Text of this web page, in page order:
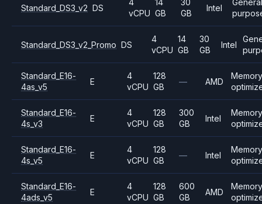
Standard_DS3_v2 DS
4
vCPU
14
GB
30
GB
Intel
General
Standard_DS3_v2_Promo DS
4
vCPU
14
GB
30
GB
Intel
Standard_E16-
4as_v5
E
4
vCPU
128
GB
— AMD
Standard_E16-
4s_v3
E
4
vCPU
128
GB
300
GB
Intel
Standard_E16-
4s_v5
E
4
vCPU
128
GB
— Intel
Standard_E16-
4ads_v5
E
4
vCPU
128
GB
600
GB
AMD